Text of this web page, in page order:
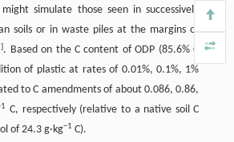
simulate those seen in successively
soils or in waste piles at the margins of
]. Based on the C content of ODP (85.6% C
of plastic at rates of 0.01%, 0.1%, 1%
to C amendments of about 0.086, 0.86,
C, respectively (relative to a native soil C
of 24.3 g·kg−1 C).